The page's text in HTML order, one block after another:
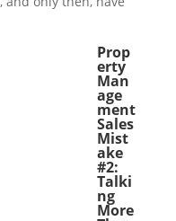
Prop
erty
Man
age
ment
Sales
Mist
ake
#2:
Talki
ng
More